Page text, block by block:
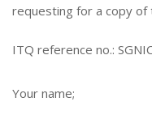
requesting for a copy of
ITQ reference no.:
Your name;